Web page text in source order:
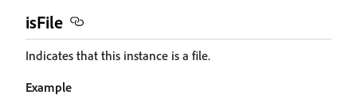
isFile
Indicates that this instance is a file.
Example